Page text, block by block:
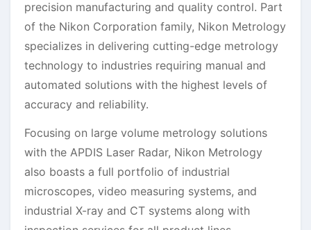
precision manufacturing and quality control. Part
of the Nikon Corporation family, Nikon Metrology
specializes in delivering cutting-edge metrology
technology to industries requiring manual and
automated solutions with the highest levels of
accuracy and reliability.
Focusing on large volume metrology solutions
with the APDIS Laser Radar, Nikon Metrology
also boasts a full portfolio of industrial
microscopes, video measuring systems, and
industrial X-ray and CT systems along with